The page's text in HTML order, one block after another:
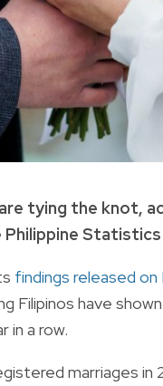
tying the knot,
findings released on
Filipinos have
in a row.
marriages in